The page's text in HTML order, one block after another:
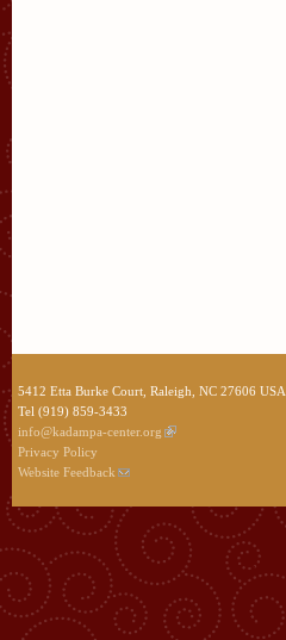
5412 Etta Burke Court, Raleigh, NC 27606 USA
Tel (919) 859-3433
info@kadampa-center.org
Privacy Policy
Website Feedback